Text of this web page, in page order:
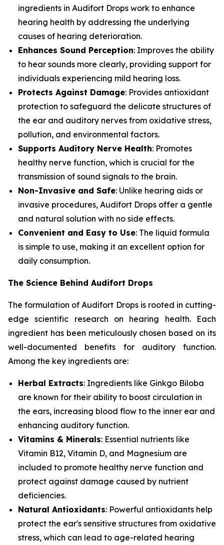
ingredients in Audifort Drops work to enhance
hearing health by addressing the underlying
causes of hearing deterioration.
Enhances Sound Perception: Improves the ability
to hear sounds more clearly, providing support for
individuals experiencing mild hearing loss.
Protects Against Damage: Provides antioxidant
protection to safeguard the delicate structures of
the ear and auditory nerves from oxidative stress,
pollution, and environmental factors.
Supports Auditory Nerve Health: Promotes
healthy nerve function, which is crucial for the
transmission of sound signals to the brain.
Non-Invasive and Safe: Unlike hearing aids or
invasive procedures, Audifort Drops offer a gentle
and natural solution with no side effects.
Convenient and Easy to Use: The liquid formula
is simple to use, making it an excellent option for
daily consumption.
The Science Behind Audifort Drops
The formulation of Audifort Drops is rooted in cutting-
edge scientific research on hearing health. Each
ingredient has been meticulously chosen based on its
well-documented benefits for auditory function.
Among the key ingredients are:
Herbal Extracts: Ingredients like Ginkgo Biloba
are known for their ability to boost circulation in
the ears, increasing blood flow to the inner ear and
enhancing auditory function.
Vitamins & Minerals: Essential nutrients like
Vitamin B12, Vitamin D, and Magnesium are
included to promote healthy nerve function and
protect against damage caused by nutrient
deficiencies.
Natural Antioxidants: Powerful antioxidants help
protect the ear's sensitive structures from oxidative
stress, which can lead to age-related hearing